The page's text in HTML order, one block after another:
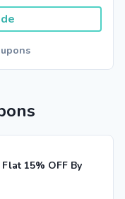
15% OFF By